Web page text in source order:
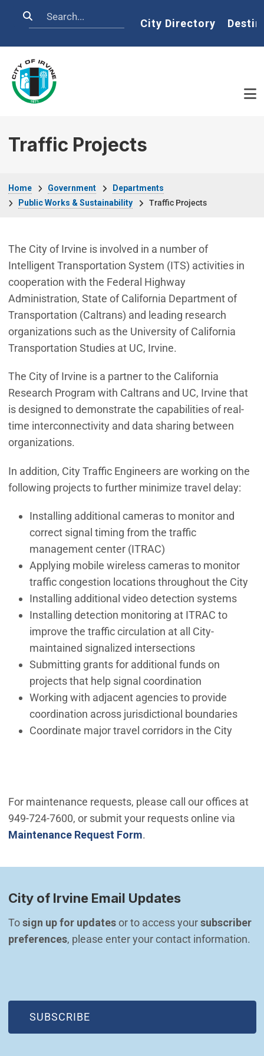
Search Home
City Directory
Traffic Projects
Home Government
Departments
Public Works & Sustainability
Traffic Projects
The City of Irvine is involved in a number of
Intelligent Transportation System (ITS) activities in
cooperation with the Federal Highway
Administration, State of California Department of
Transportation (Caltrans) and leading research
organizations such as the University of California
Transportation Studies at UC, Irvine.
The City of Irvine is a partner to the California
Research Program with Caltrans and UC, Irvine that
is designed to demonstrate the capabilities of real-
time interconnectivity and data sharing between
organizations.
In addition, City Traffic Engineers are working on the
following projects to further minimize travel delay:
Installing additional cameras to monitor and
correct signal timing from the traffic
management center (ITRAC)
Applying mobile wireless cameras to monitor
traffic congestion locations throughout the City
Installing additional video detection systems
Installing detection monitoring at ITRAC to
improve the traffic circulation at all City-
maintained signalized intersections
Submitting grants for additional funds on
projects that help signal coordination
Working with adjacent agencies to provide
coordination across jurisdictional boundaries
Coordinate major travel corridors in the City
For maintenance requests, please call our offices at
949-724-7600, or submit your requests online via
Maintenance Request Form.
City of Irvine Email Updates
To sign up for updates or to access your subscriber
preferences, please enter your contact information.
SUBSCRIBE
(OPEN IN NEW WINDOW)